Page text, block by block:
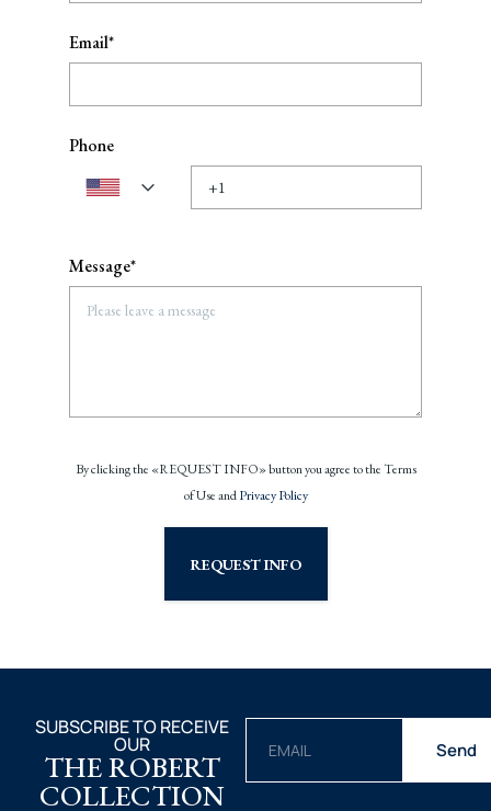
Email*
Phone
Message*
By clicking the «REQUEST INFO» button you agree to the Terms
of Use andPrivacy Policy
REQUEST INFO
SUBSCRIBE TO RECEIVE
OUR
THE ROBERT
COLLECTION
Send